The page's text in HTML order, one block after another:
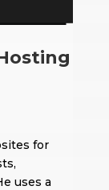
for
uses a